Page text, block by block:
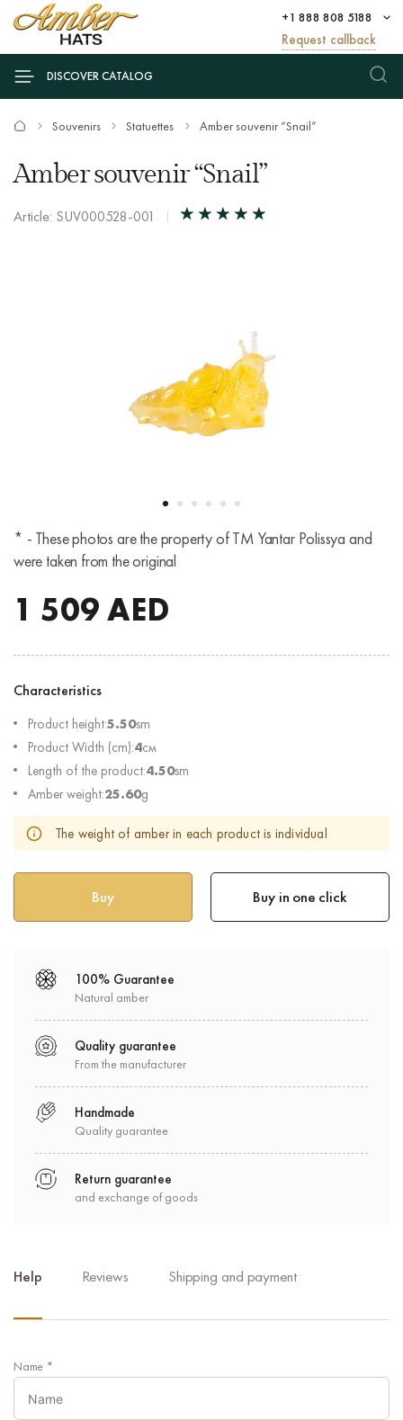
+1 888 808 5188
Request callback
DISCOVER CATALOG
Souvenirs Statuettes Amber souvenir “Snail”
Amber souvenir “Snail”
Article: SUV000528-001
* - These photos are the property of TM Yantar Polissya and
were taken from the original
1 509AED
Characteristics
Product height:5.50sm
Product Width (cm):4см
Length of the product:4.50sm
Amber weight:25.60g
The weight of amber in each product is individual
Buy in one click
100% Guarantee
Natural amber
Quality guarantee
From the manufacturer
Handmade
Quality guarantee
Return guarantee
and exchange of goods
Help Reviews Shipping and payment
Name *